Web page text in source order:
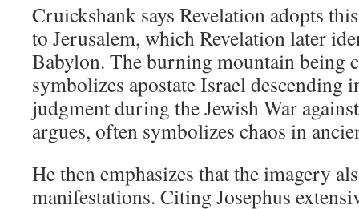
Cruickshank says Revelation adopts
to Jerusalem, which Revelation later
Babylon. The burning mountain being
symbolizes apostate Israel descending
judgment during the Jewish War
argues, often symbolizes chaos in
He then emphasizes that the imagery
manifestations. Citing Josephus